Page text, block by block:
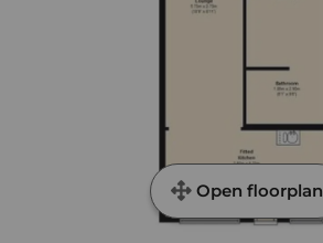
Open floorplan